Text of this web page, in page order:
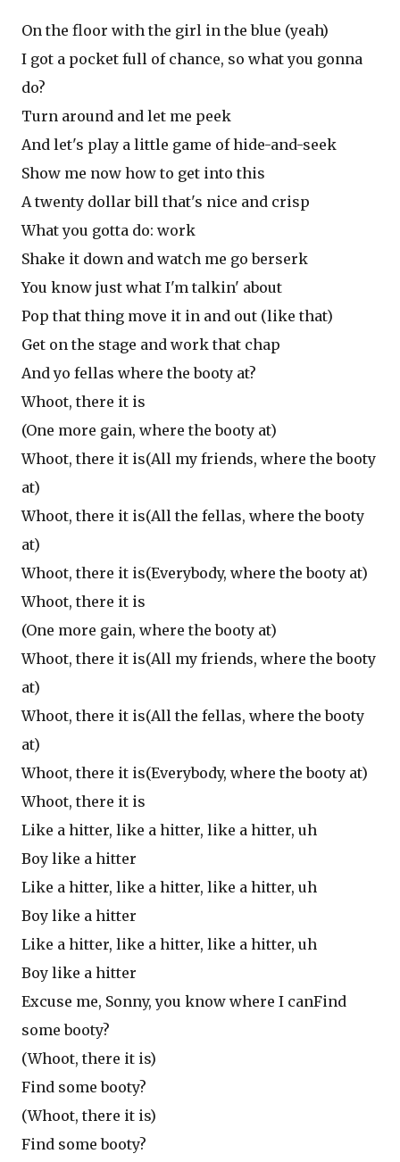
On the floor with the girl in the blue (yeah)
I got a pocket full of chance, so what you gonna
do?
Turn around and let me peek
And let's play a little game of hide-and-seek
Show me now how to get into this
A twenty dollar bill that's nice and crisp
What you gotta do: work
Shake it down and watch me go berserk
You know just what I'm talkin' about
Pop that thing move it in and out (like that)
Get on the stage and work that chap
And yo fellas where the booty at?
Whoot, there it is
(One more gain, where the booty at)
Whoot, there it is(All my friends, where the booty
at)
Whoot, there it is(All the fellas, where the booty
at)
Whoot, there it is(Everybody, where the booty at)
Whoot, there it is
(One more gain, where the booty at)
Whoot, there it is(All my friends, where the booty
at)
Whoot, there it is(All the fellas, where the booty
at)
Whoot, there it is(Everybody, where the booty at)
Whoot, there it is
Like a hitter, like a hitter, like a hitter, uh
Boy like a hitter
Like a hitter, like a hitter, like a hitter, uh
Boy like a hitter
Like a hitter, like a hitter, like a hitter, uh
Boy like a hitter
Excuse me, Sonny, you know where I canFind
some booty?
(Whoot, there it is)
Find some booty?
(Whoot, there it is)
Find some booty?